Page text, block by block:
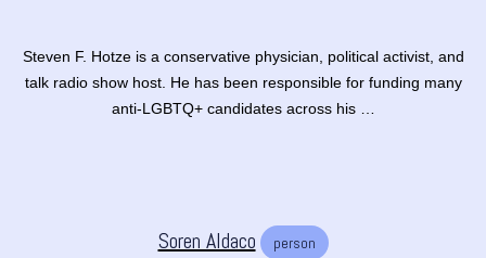
Steven F. Hotze is a conservative physician, political activist, and
talk radio show host. He has been responsible for funding many
anti-LGBTQ+ candidates across his …
Soren Aldaco person